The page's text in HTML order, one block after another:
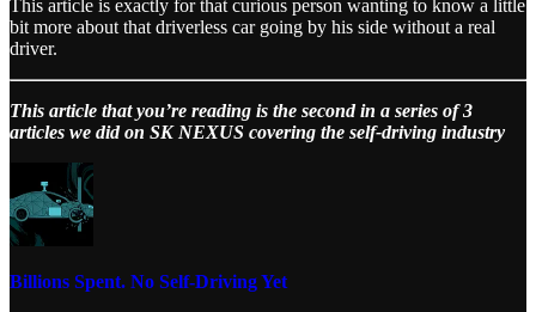
This article is exactly for that curious person wanting to know a little
bit more about that driverless car going by his side without a real
driver.
This article that you’re reading is the second in a series of 3
articles we did on SK NEXUS covering the self-driving industry
Billions Spent. No Self-Driving Yet